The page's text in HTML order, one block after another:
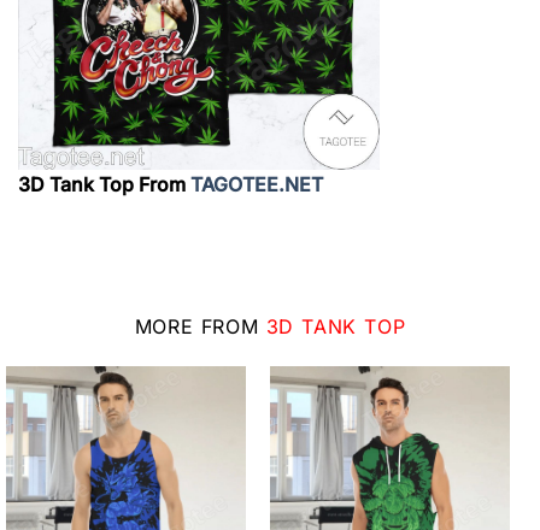
3D Tank Top From TAGOTEE.NET
MORE FROM 3D TANK TOP